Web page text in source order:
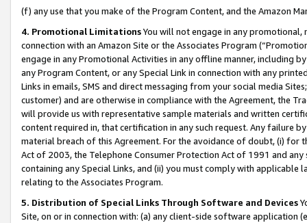
(f) any use that you make of the Program Content, and the Amazon
4. Promotional LimitationsYou will not engage in any
connection with an Amazon Site or the Associates Program
engage in any Promotional Activities in any offline manner, including
any Program Content, or any Special Link in connection with any
Links in emails, SMS and direct messaging from your social media
customer) and are otherwise in compliance with the Agreement, the
will provide us with representative sample materials and written
content required in, that certification in any such request. Any failure
material breach of this Agreement. For the avoidance of doubt, (i) for
Act of 2003, the Telephone Consumer Protection Act of 1991 and
containing any Special Links, and (ii) you must comply with
relating to the Associates Program.
5. Distribution of Special Links Through Software and Devices
Site, on or in connection with: (a) any client-side software application